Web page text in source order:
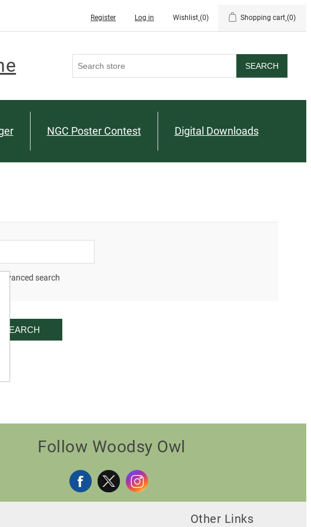
Register Log in Wishlist (0) Shopping cart (0)
SEARCH
NGC Poster Contest Digital Downloads
Advanced search
SEARCH
Follow Woodsy Owl
Other Links